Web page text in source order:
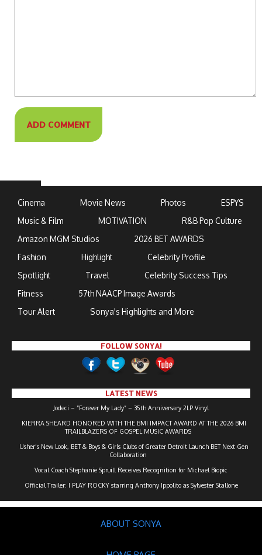
Cinema Movie News Photos
ESPYS
Music & Film
MOTIVATION
R&B Pop Culture
Amazon MGM Studios
2026 BET AWARDS
Fashion
Highlight
Celebrity Profile
Spotlight
Travel
Celebrity Success Tips
Fitness
57th NAACP Image Awards
Tour Alert
Sonya's Highlights and More
FOLLOW SONYA!
LATEST NEWS
Jodeci – “Forever My Lady” – 35th Anniversary 2LP Vinyl
KIERRA SHEARD HONORED WITH THE BMI IMPACT AWARD AT THE 2026 BMI
TRAILBLAZERS OF GOSPEL MUSIC AWARDS
Usher’s New Look, BET & Boys & Girls Clubs of Greater Detroit Launch BET Next Gen
Collaboration
Vocal Coach Stephanie Spruill Receives Recognition for Michael Biopic
Official Trailer: I PLAY ROCKY starring Anthony Ippolito as Sylvester Stallone
ABOUT SONYA